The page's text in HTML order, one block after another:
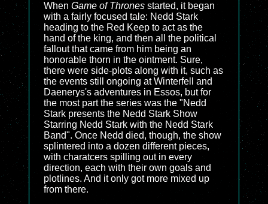
When Game of Thrones started, it began
with a fairly focused tale: Nedd Stark
heading to the Red Keep to act as the
hand of the king, and then all the political
fallout that came from him being an
honorable thorn in the ointment. Sure,
there were side-plots along with it, such as
the events still ongoing at Winterfell and
Daenerys's adventures in Essos, but for
the most part the series was the "Nedd
Stark presents the Nedd Stark Show
Starring Nedd Stark with the Nedd Stark
Band". Once Nedd died, though, the show
splintered into a dozen different pieces,
with charatcers spilling out in every
direction, each with their own goals and
plotlines. And it only got more mixed up
from there.